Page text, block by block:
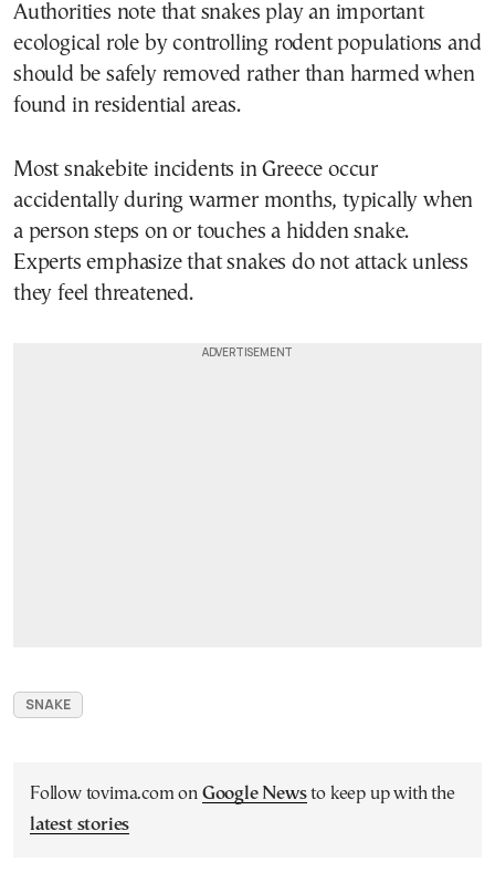
Authorities note that snakes play an important
ecological role by controlling rodent populations and
should be safely removed rather than harmed when
found in residential areas.
Most snakebite incidents in Greece occur
accidentally during warmer months, typically when
a person steps on or touches a hidden snake.
Experts emphasize that snakes do not attack unless
they feel threatened.
SNAKE
Follow tovima.com on Google Newsto keep up with the
latest stories